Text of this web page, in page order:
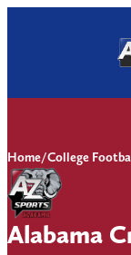
Home/College
Alabama